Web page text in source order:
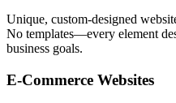
Unique, custom-designed
No templates—every element
business goals.
E-Commerce Websites